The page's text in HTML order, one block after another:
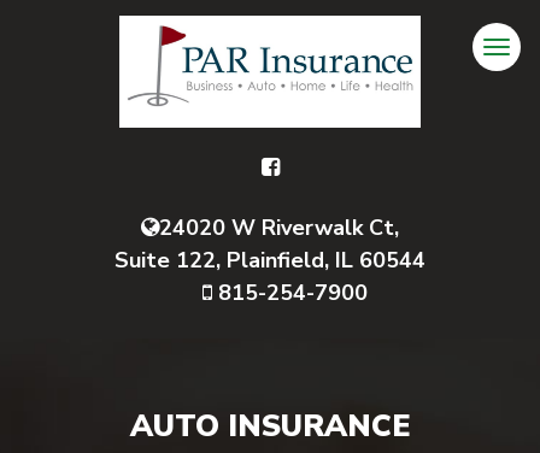
24020 W Riverwalk Ct,
Suite 122, Plainfield, IL 60544
815-254-7900
AUTO INSURANCE